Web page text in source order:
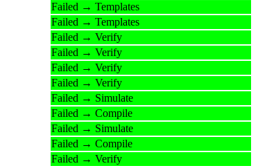
Failed → Templates
Failed → Templates
Failed → Verify
Failed → Verify
Failed → Verify
Failed → Verify
Failed → Simulate
Failed → Compile
Failed → Simulate
Failed → Compile
Failed → Verify